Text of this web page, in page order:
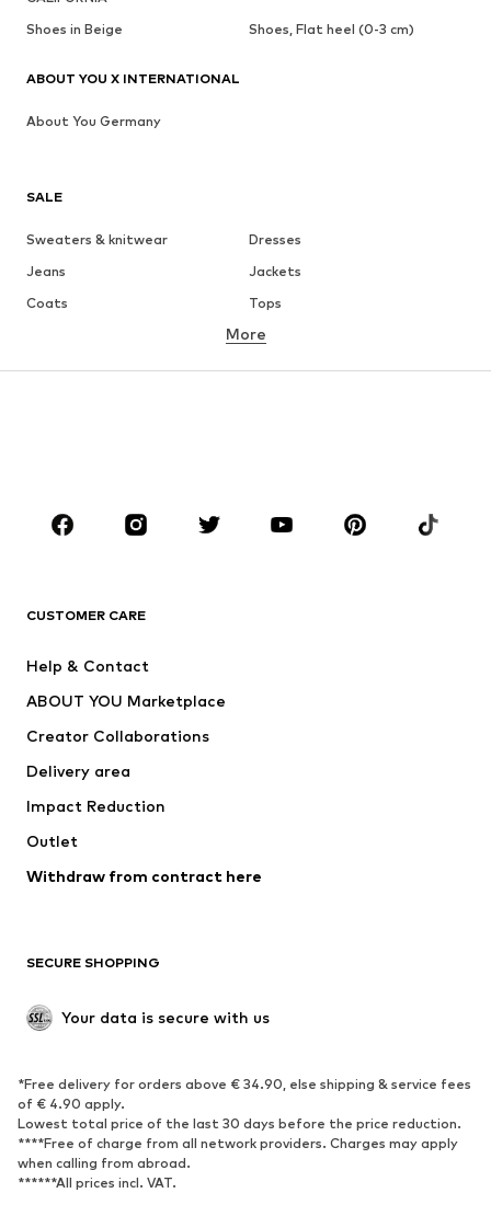
SALE
Sweaters & knitwear
Dresses
Jeans
Jackets
Coats
Tops
Underwear
Sportswear
Accessories
Dresses
Tops
Jackets
Underwear
Coats
Swimwear
Blazers
Jumpsuits & playsuits
Upcycling
SHOES
Sneakers
Ankle boots
High heels
Boots
Sandals
Low shoes
Sports shoes
More
CUSTOMER CARE
Help & Contact
ABOUT YOU Marketplace
Creator Collaborations
Delivery area
Impact Reduction
Outlet
Withdraw from contract here
SECURE SHOPPING
Your data is secure with us
*Free delivery for orders above € 34.90, else shipping & service fees
of € 4.90 apply.
Lowest total price of the last 30 days before the price reduction.
****Free of charge from all network providers. Charges may apply
when calling from abroad.
******All prices incl. VAT.
Shoes in Beige Shoes, Flat heel (0-3 cm)
ABOUT YOU X INTERNATIONAL
About You Germany